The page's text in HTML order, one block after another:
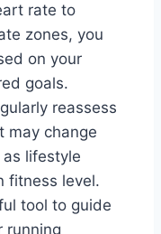
rate to
zones, you
on your
goals.
reassess
may change
lifestyle
fitness level.
tool to guide
running